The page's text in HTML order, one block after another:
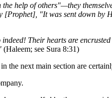
help of others"—they
[Prophet], "It was sent down by
indeed! Their hearts are
(Haleem; see Sura 8:31)
the next main section are